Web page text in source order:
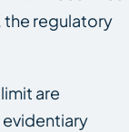
the regulatory
are